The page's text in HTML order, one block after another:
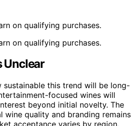
on qualifying purchases.
on qualifying purchases.
Unclear
sustainable this trend will be long-
focused wines will
beyond initial novelty. The
wine quality and branding remains